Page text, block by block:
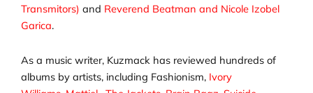
Transmitors) and Reverend Beatman and Nicole Izobel
Garica.
As a music writer, Kuzmack has reviewed hundreds of
albums by artists, including Fashionism, Ivory